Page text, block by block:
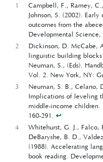
1
Campbell, F., Ramey,
Johnson, S. (2002).
outcomes from the
Developmental
2
Dickinson, D. McCabe,
linguistic building
Neuman, S., (Eds).
Vol. 2. New York, NY:
3
Neuman, S. B., Celano,
Implications of leveling
middle-income children.
160-291.↩︎
4
Whitehurst, G. J., Falco,
DeBaryshe, B. D.,
(1988). Accelerating
book reading.